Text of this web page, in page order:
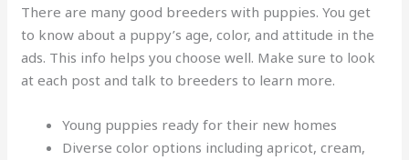
There are many good breeders with puppies. You get
to know about a puppy’s age, color, and attitude in the
ads. This info helps you choose well. Make sure to look
at each post and talk to breeders to learn more.
Young puppies ready for their new homes
Diverse color options including apricot, cream,